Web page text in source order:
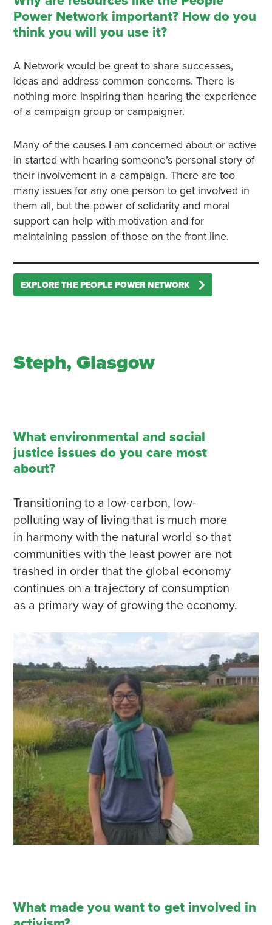
Power Network important? How do you
think you will you use it?
A Network would be great to share successes,
ideas and address common concerns. There is
nothing more inspiring than hearing the experience
of a campaign group or campaigner.
Many of the causes I am concerned about or active
in started with hearing someone’s personal story of
their involvement in a campaign. There are too
many issues for any one person to get involved in
them all, but the power of solidarity and moral
support can help with motivation and for
maintaining passion of those on the front line.
EXPLORE THE PEOPLE POWER NETWORK
Steph, Glasgow
What environmental and social
justice issues do you care most
about?
Transitioning to a low-carbon, low-
polluting way of living that is much more
in harmony with the natural world so that
communities with the least power are not
trashed in order that the global economy
continues on a trajectory of consumption
as a primary way of growing the economy.
What made you want to get involved in